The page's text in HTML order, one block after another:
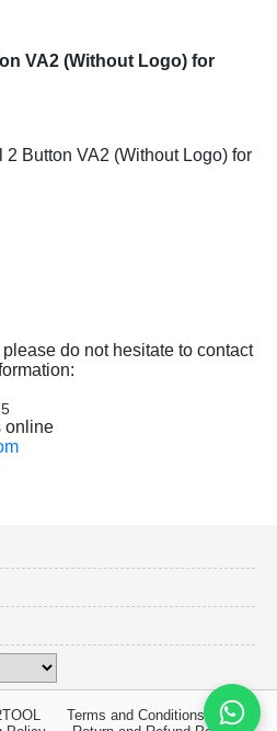
VA2 (Without Logo) for
Button VA2 (Without Logo) for
do not hesitate to contact
online
Terms and Conditions